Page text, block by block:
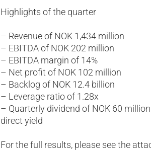
Highlights of the quarter
– Revenue of NOK 1,434 million
– EBITDA of NOK 202 million
– EBITDA margin of 14%
– Net profit of NOK 102 million
– Backlog of NOK 12.4 billion
– Leverage ratio of 1.28x
– Quarterly dividend of NOK 60
direct yield
For the full results, please see the